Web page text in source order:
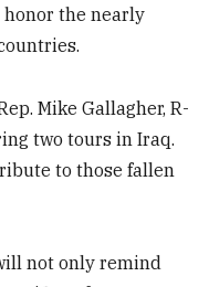
honor the nearly
Mike Gallagher, R-
two tours in Iraq.
to those fallen
not only remind